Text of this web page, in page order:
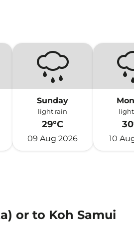
Sunday
light rain
29°C
09 Aug 2026 10
or to Koh Samui